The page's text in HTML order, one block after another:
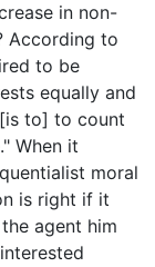
in non-
According to
to be
equally and
to] to count
When it
moral
is right if it
agent him